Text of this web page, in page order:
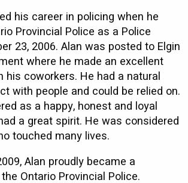
his career in policing when he
Provincial Police as a Police
23, 2006. Alan was posted to Elgin
where he made an excellent
his coworkers. He had a natural
with people and could be relied on.
as a happy, honest and loyal
a great spirit. He was considered
touched many lives.
Alan proudly became a
Ontario Provincial Police.